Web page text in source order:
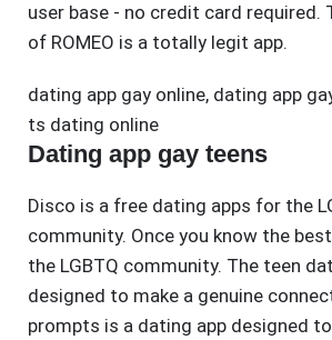
user base - no credit card required.
of ROMEO is a totally legit app.
dating app gay online, dating app
ts dating online
Dating app gay teens
Disco is a free dating apps for the
community. Once you know the
the LGBTQ community. The teen
designed to make a genuine
prompts is a dating app designed